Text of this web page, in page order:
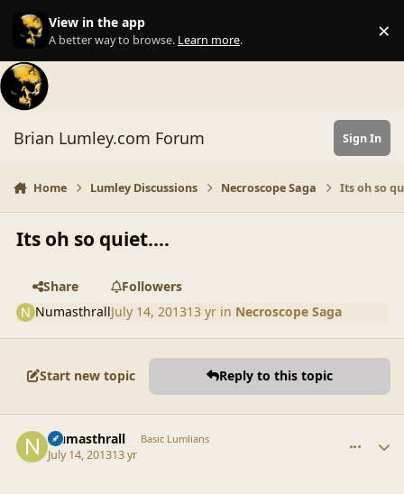
Skip to content
View in the app
A better way to browse. Learn more. ×
Brian Lumley.com Forum Sign In
Home Lumley Discussions Necroscope Saga Its oh so
Its oh so quiet....
Share
Followers
NumasthrallJuly 14, 201313 yr in Necroscope Saga
Start new topic Reply to this topic
Numasthrall Basic Lumlians
July 14, 201313 yr